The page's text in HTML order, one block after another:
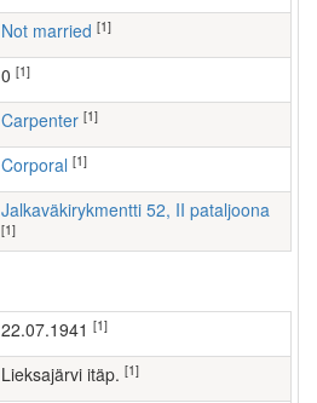
Not married [1]
[1]
carpenter [1]
Corporal [1]
Jalkaväkirykmentti 52, II pataljoona
[1]
22.07.1941 [1]
Lieksajärvi itäp. [1]